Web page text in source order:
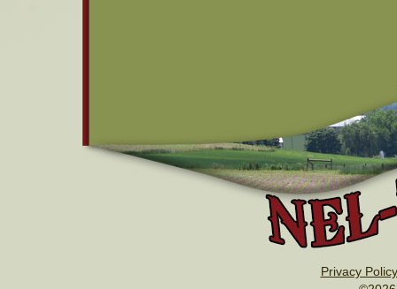
Privacy Policy